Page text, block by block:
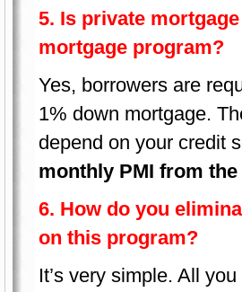
5. Is private
mortgage program?
Yes, borrowers are
1% down mortgage.
depend on your credit
monthly PMI from
6. How do you
on this program?
It’s very simple. All